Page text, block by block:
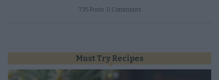
735 Posts 0 Comments
Must Try Recipes